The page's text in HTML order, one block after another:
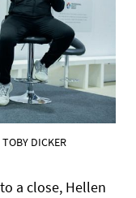
DICKER
a close, Hellen